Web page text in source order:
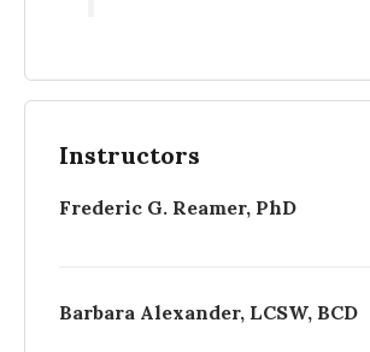
Instructors
Frederic G. Reamer, PhD
Barbara Alexander, LCSW, BCD